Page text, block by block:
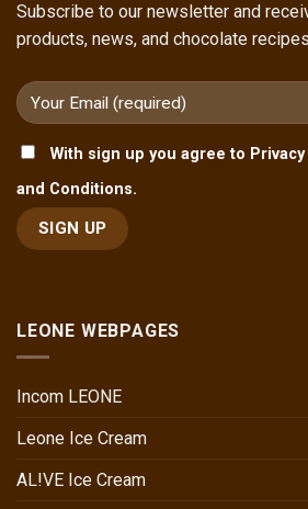
Subscribe to our newsletter and
products, news, and chocolate
With sign up you agree to
and Conditions.
LEONE WEBPAGES
Incom LEONE
Leone Ice Cream
AL!VE Ice Cream